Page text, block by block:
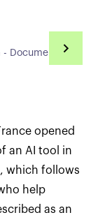
Documentary,
opened
an AI tool in
, which follows
help
as an